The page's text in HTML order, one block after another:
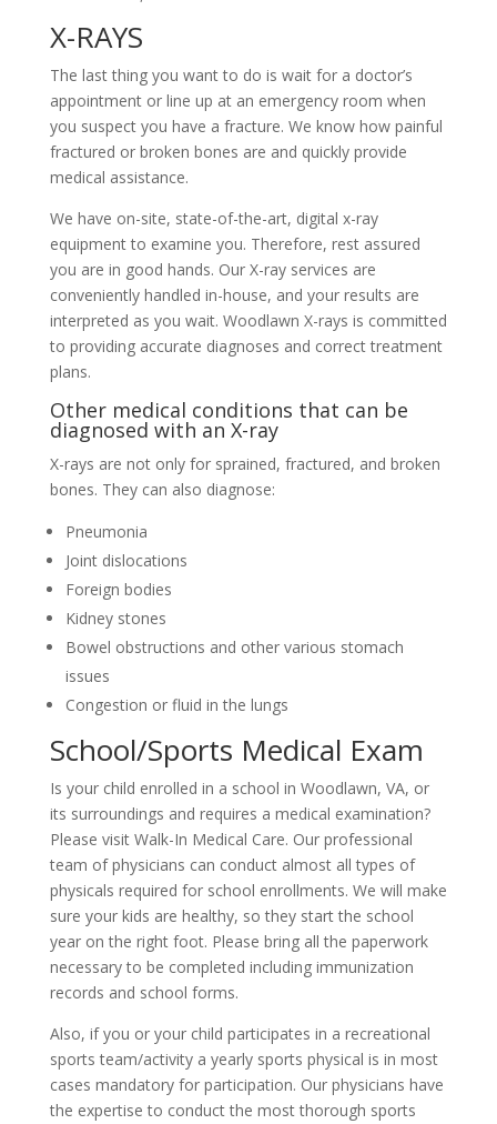
X-RAYS
The last thing you want to do is wait for a doctor’s
appointment or line up at an emergency room when
you suspect you have a fracture. We know how painful
fractured or broken bones are and quickly provide
medical assistance.
We have on-site, state-of-the-art, digital x-ray
equipment to examine you. Therefore, rest assured
you are in good hands. Our X-ray services are
conveniently handled in-house, and your results are
interpreted as you wait. Woodlawn X-rays is committed
to providing accurate diagnoses and correct treatment
plans.
Other medical conditions that can be
diagnosed with an X-ray
X-rays are not only for sprained, fractured, and broken
bones. They can also diagnose:
Pneumonia
Joint dislocations
Foreign bodies
Kidney stones
Bowel obstructions and other various stomach
issues
Congestion or fluid in the lungs
School/Sports Medical Exam
Is your child enrolled in a school in Woodlawn, VA, or
its surroundings and requires a medical examination?
Please visit Walk-In Medical Care. Our professional
team of physicians can conduct almost all types of
physicals required for school enrollments. We will make
sure your kids are healthy, so they start the school
year on the right foot. Please bring all the paperwork
necessary to be completed including immunization
records and school forms.
Also, if you or your child participates in a recreational
sports team/activity a yearly sports physical is in most
cases mandatory for participation. Our physicians have
the expertise to conduct the most thorough sports